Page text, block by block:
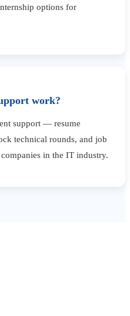
options for
work?
support — resume
technical rounds, and job
in the IT industry.